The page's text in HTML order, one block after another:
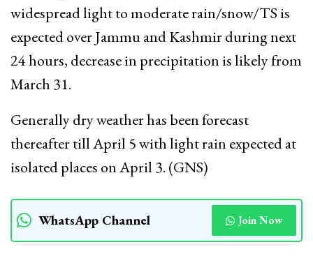
widespread light to moderate rain/snow/TS is
expected over Jammu and Kashmir during next
24 hours, decrease in precipitation is likely from
March 31.
Generally dry weather has been forecast
thereafter till April 5 with light rain expected at
isolated places on April 3. (GNS)
WhatsApp Channel Join Now